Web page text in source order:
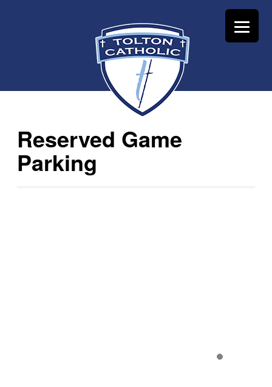
Reserved Game
Parking